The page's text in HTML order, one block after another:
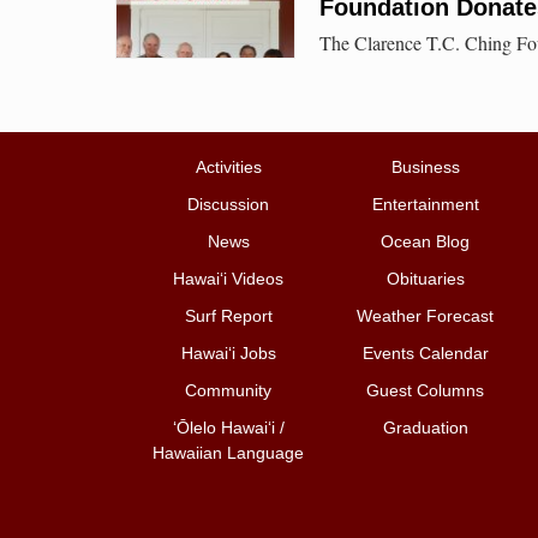
Foundation
The Clarence T.C. Ching
Activities
Business
Discussion
Entertainment
News
Ocean Blog
Hawai‘i Videos
Obituaries
Surf Report
Weather Forecast
Hawai‘i Jobs
Events Calendar
Community
Guest Columns
ʻŌlelo Hawaiʻi /
Hawaiian Language
Graduation